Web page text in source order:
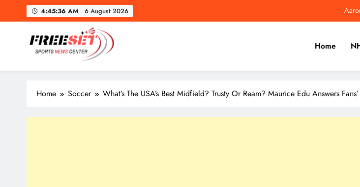
4:45:38 AM 6 August 2026
NFL Catchup: Another
Yankees Star
NFL Catchup: Another
Yankees Star
freeset.ca
Get Latest news of Sports World like NHL, NFL, NBA, Soccer, Cricket, Golf, Tennis.
Home
Home Soccer What’s The USA’s Best Midfield? Trusty Or Ream? Maurice Edu Answers